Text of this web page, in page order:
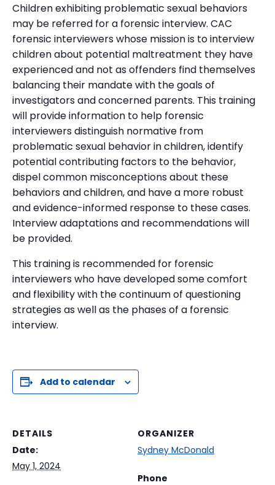
Children exhibiting problematic sexual behaviors
may be referred for a forensic interview. CAC
forensic interviewers whose mission is to interview
children about potential maltreatment they have
experienced and not as offenders find themselves
balancing their mandate with the goals of
investigators and concerned parents. This training
will provide information to help forensic
interviewers distinguish normative from
problematic sexual behavior in children, identify
potential contributing factors to the behavior,
dispel common misconceptions about these
behaviors and children, and have a more robust
and evidence-informed response to these cases.
Interview adaptations and recommendations will
be provided.
This training is recommended for forensic
interviewers who have developed some comfort
and flexibility with the continuum of questioning
strategies as well as the phases of a forensic
interview.
Add to calendar
DETAILS
Date:
May 1, 2024
ORGANIZER
Sydney McDonald
Phone